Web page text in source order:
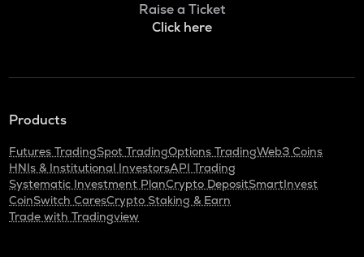
Raise a Ticket
Click here
Products
Futures TradingSpot TradingOptions TradingWeb3 Coins
HNIs & Institutional InvestorsAPI Trading
Systematic Investment PlanCrypto DepositSmartInvest
CoinSwitch CaresCrypto Staking & Earn
Trade with Tradingview